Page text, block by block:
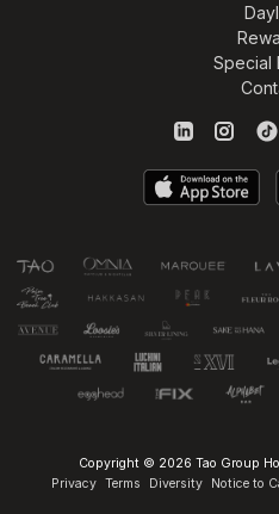
Special
Copyright © 2026 Tao Group
Privacy Terms Diversity Notice to